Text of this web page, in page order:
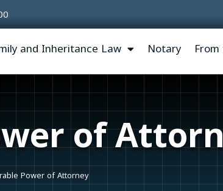
and Inheritance Law Notary
of
Power of Attorney